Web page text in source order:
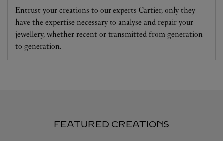
Entrust your creations to our experts Cartier, only they
have the expertise necessary to analyse and repair your
jewellery, whether recent or transmitted from generation
to generation.
FEATURED CREATIONS